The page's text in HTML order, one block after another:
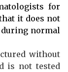
for
it does not
normal
without
is not tested